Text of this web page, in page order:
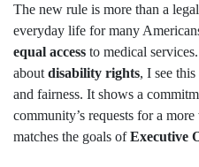
The new rule is more than a
everyday life for many
equal access to medical
about disability rights, I see
and fairness. It shows a
community’s requests for a
matches the goals ofExecutive